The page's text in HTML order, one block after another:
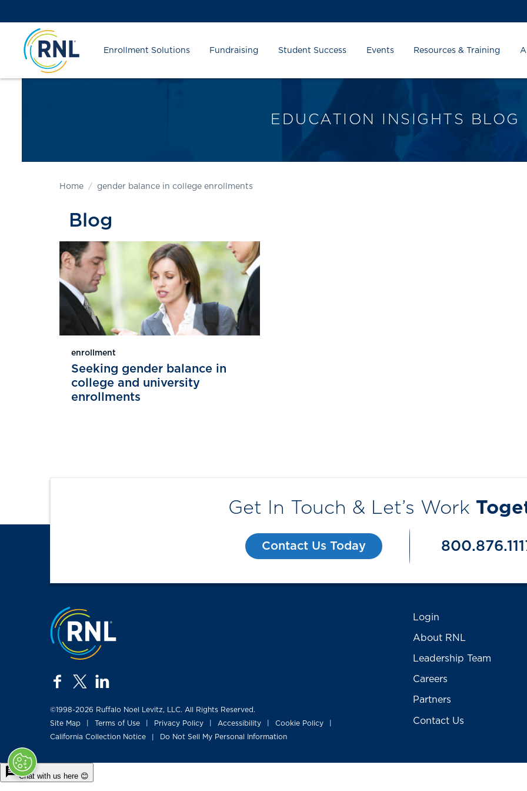
to
Content
to
navigation
map
Enrollment Solutions Fundraising Student Success Events Resources & Training
EDUCATION INSIGHTS BLOG
Home gender balance in college enrollments
Blog
enrollment
Seeking gender balance in
college and university
enrollments
Get In Touch & Let’s Work
Contact Us Today
Jump to the top
facebooktwitterlinkedin
©1998-2026 Ruffalo Noel Levitz, LLC. All Rights Reserved.
Site Map
Terms of Use Privacy Policy Accessibility Cookie Policy
California Collection Notice
Do Not Sell My Personal Information
Login
About RNL
Leadership Team
Careers
Partners
Contact Us